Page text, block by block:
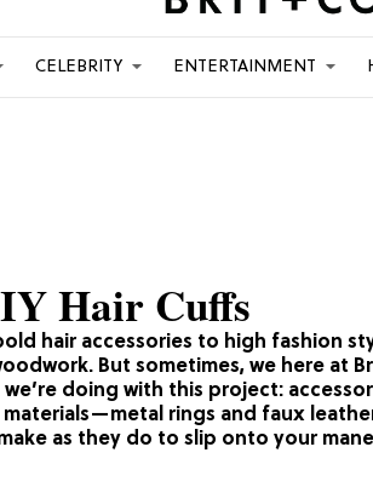
CELEBRITY ENTERTAINMENT
hair accessories to high fashion
But sometimes, we here at
doing with this project:
rings and faux
as they do to slip onto your
Hair Cuffs